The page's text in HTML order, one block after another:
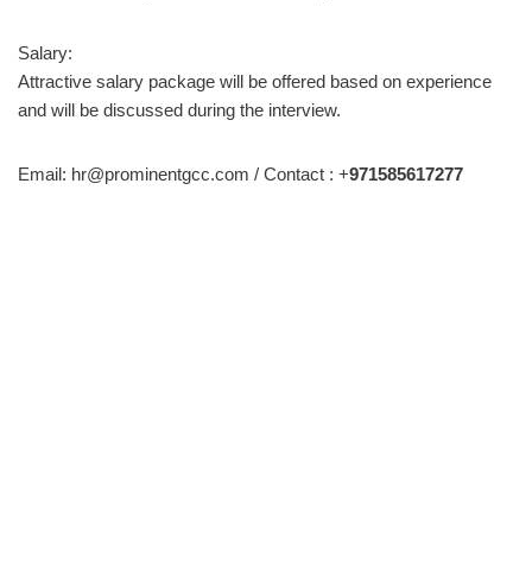
Salary:
Attractive salary package will be offered based on experience
and will be discussed during the interview.
Email: hr@prominentgcc.com / Contact : +971585617277